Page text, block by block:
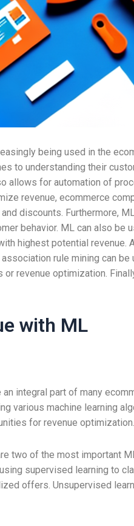
being used in the
to understanding their
allows for automation of
revenue, ecommerce
discounts. Furthermore,
behavior. ML can also
highest potential revenue.
rule mining can
revenue optimization.
with ML
an integral part of many
various machine learning
for revenue
two of the most important
supervised learning to
offers. Unsupervised